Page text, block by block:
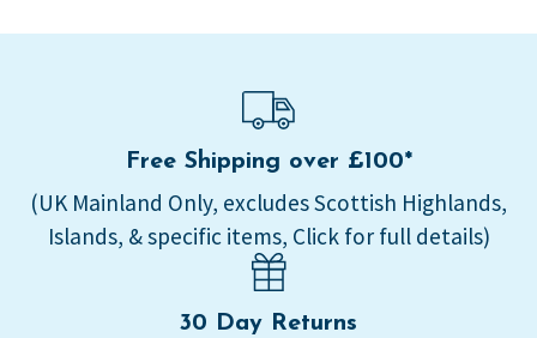
Free Shipping over £100*
(UK Mainland Only, excludes Scottish Highlands,
Islands, & specific items, Click for full details)
30 Day Returns